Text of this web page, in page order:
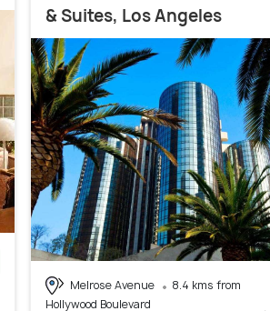
& Suites, Los Angeles
Melrose Avenue
8.4 kms from
Hollywood Boulevard